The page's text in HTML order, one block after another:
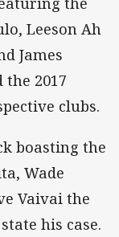
Leeson Ah
James
2017
clubs.
boasting the
Wade
Vaivai the
his case.